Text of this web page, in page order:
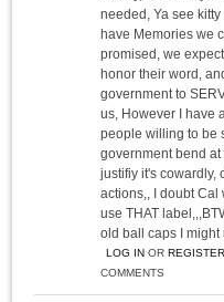
needed, Ya see
have Memories we
promised, we
honor their word,
government to
us, However I have
people willing to be
government bend at
justifiy it's cowardly,
actions,, I doubt Cal
use THAT
old ball caps I might
LOG INOR REGISTER
COMMENTS